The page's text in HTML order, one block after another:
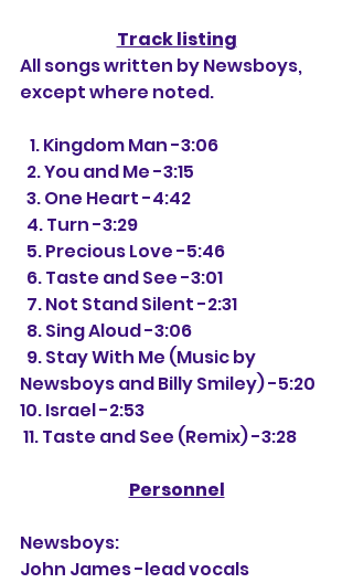
Track listing
All songs written by Newsboys,
except where noted.
   1. Kingdom Man -3:06
  2. You and Me -3:15
  3. One Heart -4:42
  4. Turn -3:29
  5. Precious Love -5:46
  6. Taste and See -3:01
  7. Not Stand Silent -2:31
  8. Sing Aloud -3:06
Newsboys and Billy Smiley) -5:20
10. Israel -2:53
11. Taste and See (Remix) -3:28
Personnel
Newsboys:
John James -lead vocals